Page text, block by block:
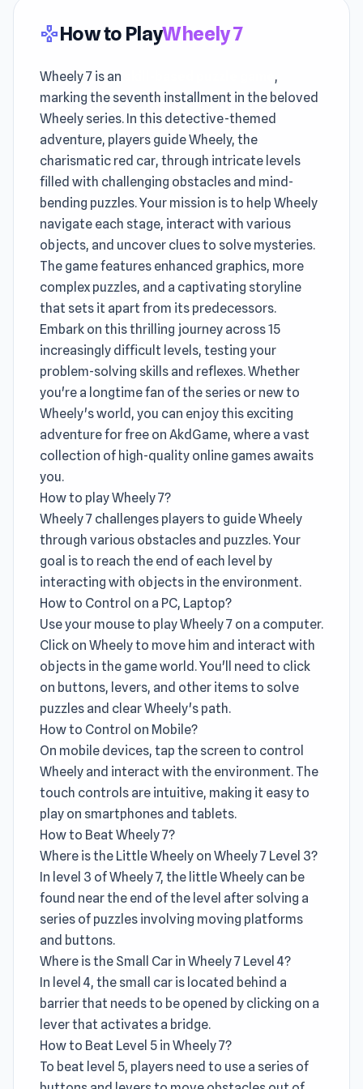
gamepadHow to PlayWheely 7
Wheely 7 is an
,
marking the seventh installment in the beloved
Wheely series. In this detective-themed
adventure, players guide Wheely, the
charismatic red car, through intricate levels
filled with challenging obstacles and mind-
bending puzzles. Your mission is to help Wheely
navigate each stage, interact with various
objects, and uncover clues to solve mysteries.
The game features enhanced graphics, more
complex puzzles, and a captivating storyline
that sets it apart from its predecessors.
Embark on this thrilling journey across 15
increasingly difficult levels, testing your
problem-solving skills and reflexes. Whether
you're a longtime fan of the series or new to
Wheely's world, you can enjoy this exciting
adventure for free on AkdGame, where a vast
collection of high-quality online games awaits
you.
How to play Wheely 7?
Wheely 7 challenges players to guide Wheely
through various obstacles and puzzles. Your
goal is to reach the end of each level by
interacting with objects in the environment.
How to Control on a PC, Laptop?
Use your mouse to play Wheely 7 on a computer.
Click on Wheely to move him and interact with
objects in the game world. You'll need to click
on buttons, levers, and other items to solve
puzzles and clear Wheely's path.
How to Control on Mobile?
On mobile devices, tap the screen to control
Wheely and interact with the environment. The
touch controls are intuitive, making it easy to
play on smartphones and tablets.
How to Beat Wheely 7?
Where is the Little Wheely on Wheely 7 Level 3?
In level 3 of Wheely 7, the little Wheely can be
found near the end of the level after solving a
series of puzzles involving moving platforms
and buttons.
Where is the Small Car in Wheely 7 Level 4?
In level 4, the small car is located behind a
barrier that needs to be opened by clicking on a
lever that activates a bridge.
How to Beat Level 5 in Wheely 7?
To beat level 5, players need to use a series of